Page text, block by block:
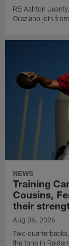
RB Ashton
Graziano join
NEWS
Training
Cousins,
their
Aug 06, 2026
Two
the tone in